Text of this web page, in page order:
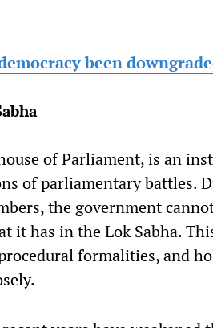
been
of Parliament, is an
of parliamentary battles.
the government
it has in the Lok Sabha.
formalities, and